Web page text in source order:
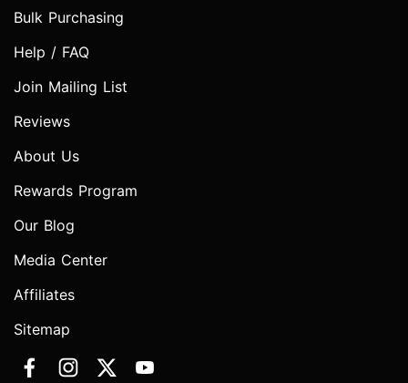
Bulk Purchasing
Help / FAQ
Join Mailing List
Reviews
About Us
Rewards Program
Our Blog
Media Center
Affiliates
Sitemap